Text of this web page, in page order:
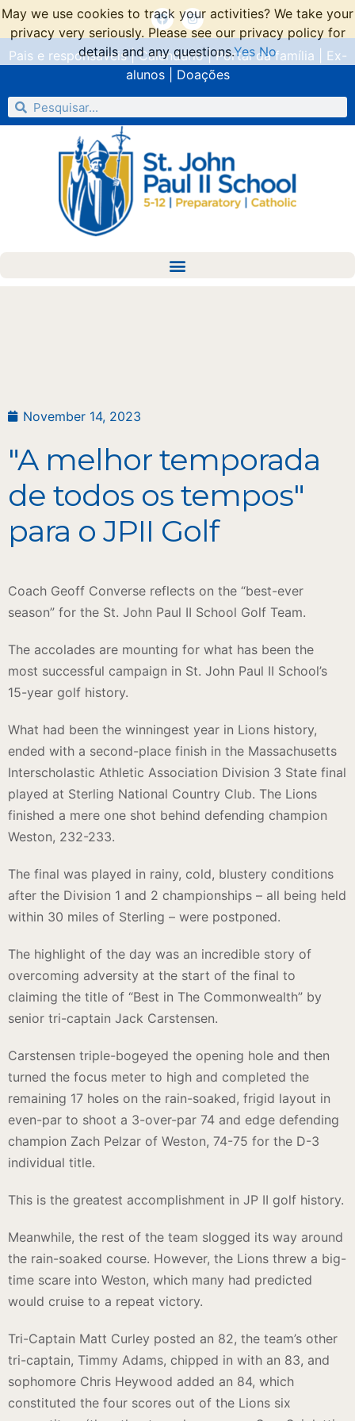
Pais e responsáveis|Calendário|Portal da família
Ex-
alunos| Doações
November 14, 2023
"A melhor temporada
de todos os tempos"
para o JPII Golf
Coach Geoff Converse reflects on the “best-ever
season” for the St. John Paul II School Golf Team.
The accolades are mounting for what has been the
most successful campaign in St. John Paul II School’s
15-year golf history.
What had been the winningest year in Lions history,
ended with a second-place finish in the Massachusetts
Interscholastic Athletic Association Division 3 State final
played at Sterling National Country Club. The Lions
finished a mere one shot behind defending champion
Weston, 232-233.
The final was played in rainy, cold, blustery conditions
after the Division 1 and 2 championships – all being held
within 30 miles of Sterling – were postponed.
The highlight of the day was an incredible story of
overcoming adversity at the start of the final to
claiming the title of “Best in The Commonwealth” by
senior tri-captain Jack Carstensen.
Carstensen triple-bogeyed the opening hole and then
turned the focus meter to high and completed the
remaining 17 holes on the rain-soaked, frigid layout in
even-par to shoot a 3-over-par 74 and edge defending
champion Zach Pelzar of Weston, 74-75 for the D-3
individual title.
This is the greatest accomplishment in JP II golf history.
Meanwhile, the rest of the team slogged its way around
the rain-soaked course. However, the Lions threw a big-
time scare into Weston, which many had predicted
would cruise to a repeat victory.
Tri-Captain Matt Curley posted an 82, the team’s other
tri-captain, Timmy Adams, chipped in with an 83, and
sophomore Chris Heywood added an 84, which
constituted the four scores out of the Lions six
May we use cookies to track your activities? We take your
privacy very seriously. Please see our privacy policy for
details and any questions.Yes No